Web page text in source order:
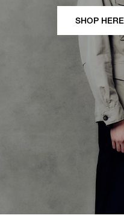
SHOP HERE